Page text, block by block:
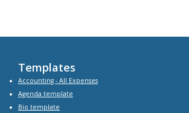
Templates
Accounting - All Expenses
Agenda template
Bio template